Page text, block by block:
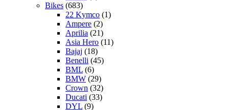
Bikes (683)
22 Kymco (1)
Ampere (2)
Aprilia (21)
Asia Hero (11)
Bajaj (18)
Benelli (45)
BML (6)
BMW (29)
Crown (32)
Ducati (33)
DYL (9)